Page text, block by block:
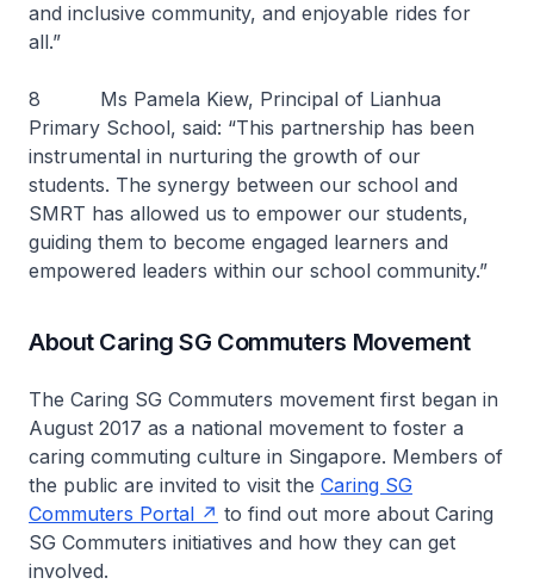
and inclusive community, and enjoyable rides for
all.”
8 Ms Pamela Kiew, Principal of Lianhua
Primary School, said: “This partnership has been
instrumental in nurturing the growth of our
students. The synergy between our school and
SMRT has allowed us to empower our students,
guiding them to become engaged learners and
empowered leaders within our school community.”
About Caring SG Commuters Movement
The Caring SG Commuters movement first began in
August 2017 as a national movement to foster a
caring commuting culture in Singapore. Members of
the public are invited to visit the Caring SG
Commuters Portal
to find out more about Caring
SG Commuters initiatives and how they can get
involved.